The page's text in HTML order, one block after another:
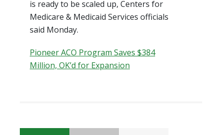
is ready to be scaled up, Centers for
Medicare & Medicaid Services officials
said Monday.
Pioneer ACO Program Saves $384
Million, OK’d for Expansion